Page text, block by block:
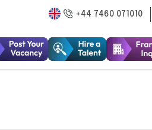
+44 7460 071010